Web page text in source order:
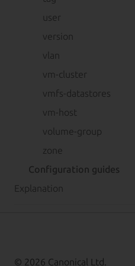
user
version
vlan
vm-cluster
vmfs-datastores
vm-host
volume-group
zone
Configuration guides
Explanation
© 2026 Canonical Ltd.